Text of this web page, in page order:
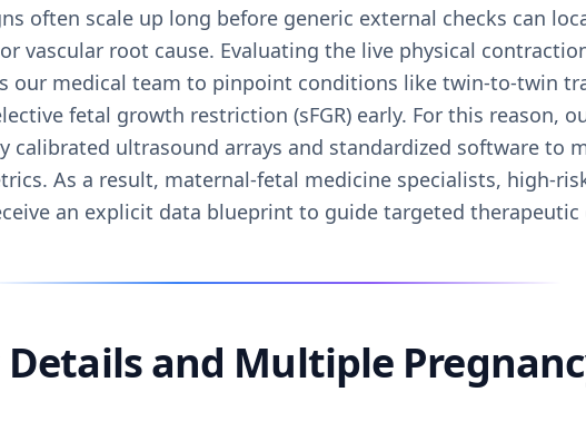
often scale up long before generic external checks can
vascular root cause. Evaluating the live physical
our medical team to pinpoint conditions like twin-to-twin
fetal growth restriction (sFGR) early. For this reason,
calibrated ultrasound arrays and standardized software to
As a result, maternal-fetal medicine specialists, high-
an explicit data blueprint to guide targeted therapeutic
and Multiple